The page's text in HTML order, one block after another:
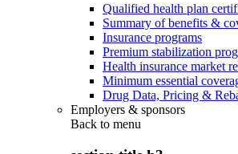
Qualified health plan
Summary of benefits &
Insurance programs
Premium stabilization
Health insurance market
Minimum essential
Drug Data, Pricing &
Employers & sponsors
Back to menu